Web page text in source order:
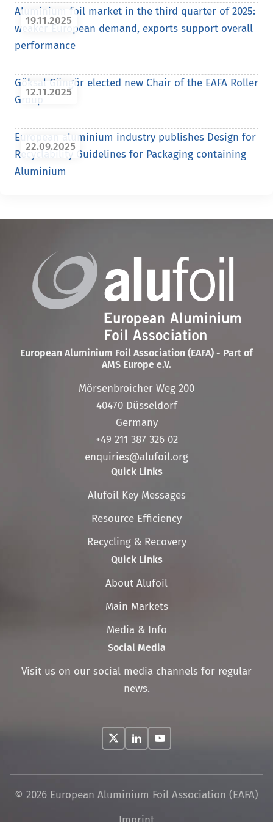
19.11.2025
Aluminium foil market in the third quarter of 2025:
weaker European demand, exports support overall
performance
12.11.2025
Göksal Güngör elected new Chair of the EAFA Roller
Group
22.09.2025
European aluminium industry publishes Design for
Recyclability Guidelines for Packaging containing
Aluminium
European Aluminium Foil Association (EAFA) - Part of
AMS Europe e.V.
Mörsenbroicher Weg 200
40470 Düsseldorf
Germany
+49 211 387 326 02
enquiries@alufoil.org
Quick Links
Skip
navigation
Alufoil Key Messages
Resource Efficiency
Recycling & Recovery
Quick Links
Skip
navigation
About Alufoil
Main Markets
Media & Info
Social Media
Visit us on our social media channels for regular
news.
© 2026 European Aluminium Foil Association (EAFA)
Skip